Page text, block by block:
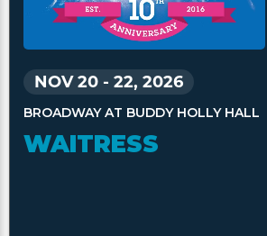
NOV 20 - 22, 2026
BROADWAY AT BUDDY HOLLY HALL
WAITRESS